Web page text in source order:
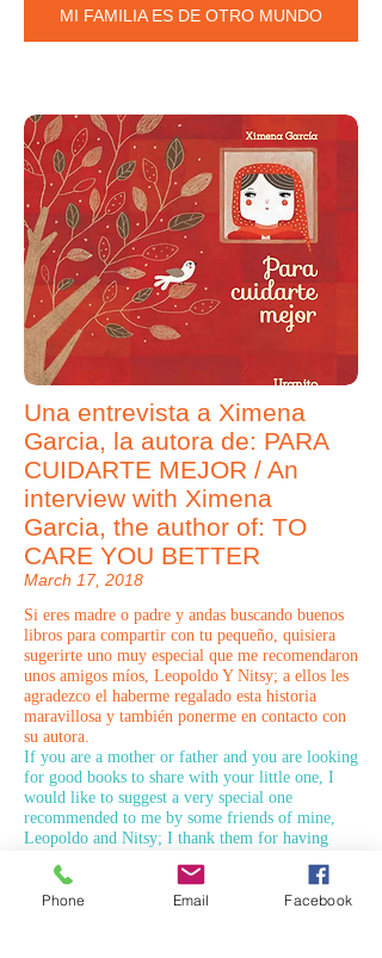
MI FAMILIA ES DE OTRO MUNDO
Una entrevista a Ximena
Garcia, la autora de: PARA
CUIDARTE MEJOR / An
interview with Ximena
Garcia, the author of: TO
CARE YOU BETTER
March 17, 2018
Si eres madre o padre y andas buscando buenos
libros para compartir con tu pequeño, quisiera
sugerirte uno muy especial que me recomendaron
unos amigos míos, Leopoldo Y Nitsy; a ellos les
agradezco el haberme regalado esta historia
maravillosa y también ponerme en contacto con
su autora.
If you are a mother or father and you are looking
for good books to share with your little one, I
would like to suggest a very special one
recommended to me by some friends of mine,
Leopoldo and Nitsy; I thank them for having
touch with their author.
Phone Email Facebook